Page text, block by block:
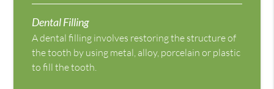
Dental Filling
A dental filling involves restoring the structure of
the tooth by using metal, alloy, porcelain or plastic
to fill the tooth.